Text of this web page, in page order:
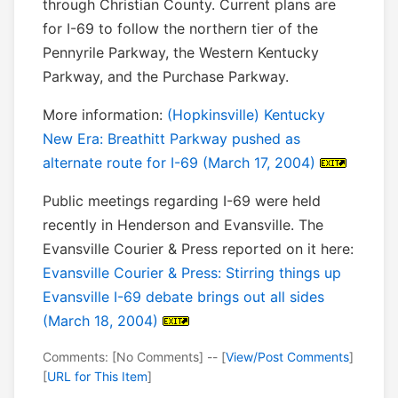
through Christian County. Current plans are
for I-69 to follow the northern tier of the
Pennyrile Parkway, the Western Kentucky
Parkway, and the Purchase Parkway.
More information: (Hopkinsville) Kentucky
New Era: Breathitt Parkway pushed as
alternate route for I-69 (March 17, 2004)
Public meetings regarding I-69 were held
recently in Henderson and Evansville. The
Evansville Courier & Press reported on it here:
Evansville Courier & Press: Stirring things up
Evansville I-69 debate brings out all sides
(March 18, 2004)
Comments: [No Comments] -- [View/Post Comments]
[URL for This Item]